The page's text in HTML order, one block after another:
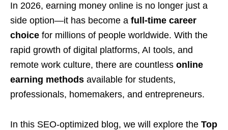
In 2026, earning money online is no longer just a
side option—it has become a full-time career
choice for millions of people worldwide. With the
rapid growth of digital platforms, AI tools, and
remote work culture, there are countless online
earning methods available for students,
professionals, homemakers, and entrepreneurs.
In this SEO-optimized blog, we will explore the Top